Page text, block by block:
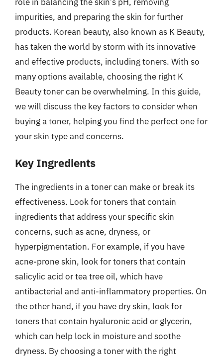
impurities, and preparing the skin for further
products. Korean beauty, also known as K Beauty,
has taken the world by storm with its innovative
and effective products, including toners. With so
many options available, choosing the right K
Beauty toner can be overwhelming. In this guide,
we will discuss the key factors to consider when
buying a toner, helping you find the perfect one for
your skin type and concerns.
Key Ingredients
The ingredients in a toner can make or break its
effectiveness. Look for toners that contain
ingredients that address your specific skin
concerns, such as acne, dryness, or
hyperpigmentation. For example, if you have
acne-prone skin, look for toners that contain
salicylic acid or tea tree oil, which have
antibacterial and anti-inflammatory properties. On
the other hand, if you have dry skin, look for
toners that contain hyaluronic acid or glycerin,
which can help lock in moisture and soothe
dryness. By choosing a toner with the right